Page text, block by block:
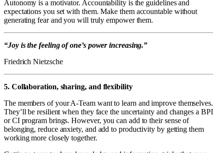
Autonomy is a motivator. Accountability is the guidelines and
expectations you set with them. Make them accountable without
generating fear and you will truly empower them.
“Joy is the feeling of one’s power increasing.”
Friedrich Nietzsche
5. Collaboration, sharing, and flexibility
The members of your A-Team want to learn and improve themselves.
They’ll be resilient when they face the uncertainty and changes a BPI
or CI program brings. However, you can add to their sense of
belonging, reduce anxiety, and add to productivity by getting them
working more closely together.